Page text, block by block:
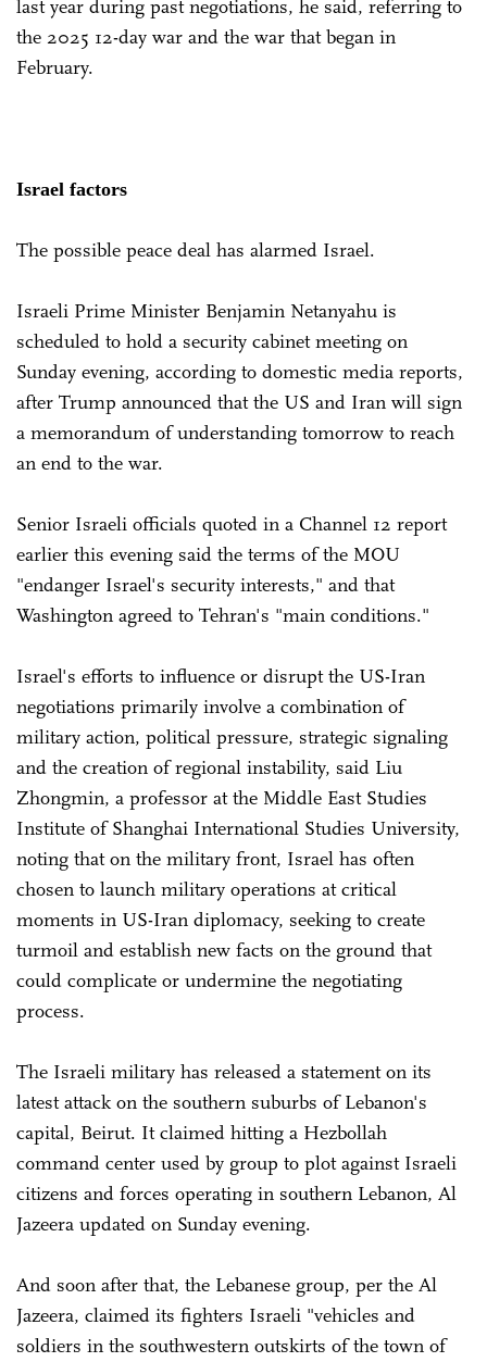
last year during past negotiations, he said, referring to
the 2025 12-day war and the war that began in
February.
Israel factors
The possible peace deal has alarmed Israel.
Israeli Prime Minister Benjamin Netanyahu is
scheduled to hold a security cabinet meeting on
Sunday evening, according to domestic media reports,
after Trump announced that the US and Iran will sign
a memorandum of understanding tomorrow to reach
an end to the war.
Senior Israeli officials quoted in a Channel 12 report
earlier this evening said the terms of the MOU
"endanger Israel's security interests," and that
Washington agreed to Tehran's "main conditions."
Israel's efforts to influence or disrupt the US-Iran
negotiations primarily involve a combination of
military action, political pressure, strategic signaling
and the creation of regional instability, said Liu
Zhongmin, a professor at the Middle East Studies
Institute of Shanghai International Studies University,
noting that on the military front, Israel has often
chosen to launch military operations at critical
moments in US-Iran diplomacy, seeking to create
turmoil and establish new facts on the ground that
could complicate or undermine the negotiating
process.
The Israeli military has released a statement on its
latest attack on the southern suburbs of Lebanon's
capital, Beirut. It claimed hitting a Hezbollah
command center used by group to plot against Israeli
citizens and forces operating in southern Lebanon, Al
Jazeera updated on Sunday evening.
And soon after that, the Lebanese group, per the Al
Jazeera, claimed its fighters Israeli "vehicles and
soldiers in the southwestern outskirts of the town of